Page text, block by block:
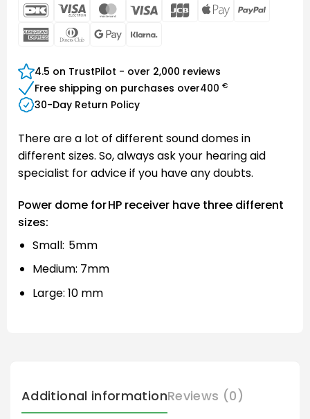
DanKort Visa
Electron
MasterCard
Visa JCB
Apple
AmericanDinners Google
4.5 on TrustPilot - over 2,000 reviews
Free shipping on purchases over400 €
30-Day Return Policy
There are a lot of different sound domes in
different sizes. So, always ask your hearing aid
specialist for advice if you have any doubts.
Power dome for HP receiver have three different
sizes:
Small: 5mm
Medium: 7mm
Large: 10 mm
Additional informationReviews (0)